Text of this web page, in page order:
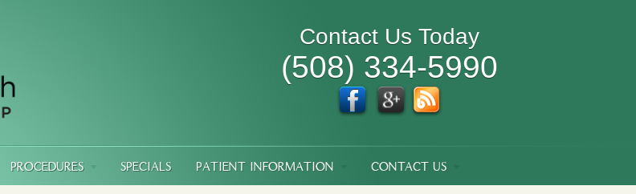
Contact Us Today
(508) 334-5990
PROCEDURES SPECIALS PATIENT INFORMATION CONTACT US